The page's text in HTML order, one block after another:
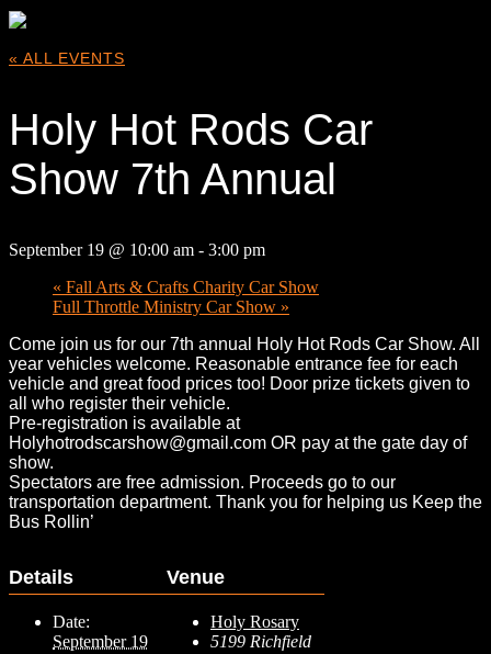
« ALL EVENTS
Holy Hot Rods Car
Show 7th Annual
September 19 @ 10:00 am - 3:00 pm
« Fall Arts & Crafts Charity Car Show
Full Throttle Ministry Car Show »
Come join us for our 7th annual Holy Hot Rods Car Show. All
year vehicles welcome. Reasonable entrance fee for each
vehicle and great food prices too! Door prize tickets given to
all who register their vehicle.
Pre-registration is available at
Holyhotrodscarshow@gmail.com OR pay at the gate day of
show.
Spectators are free admission. Proceeds go to our
transportation department. Thank you for helping us Keep the
Bus Rollin’
Details
Date:
September 19
Venue
Holy Rosary
5199 Richfield